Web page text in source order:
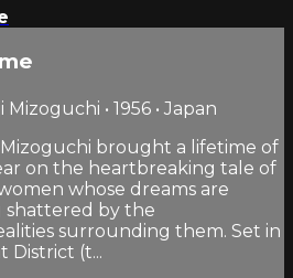
• 1956 • Japan
Mizoguchi brought a lifetime of
on the heartbreaking tale of
whose dreams are
shattered by the
surrounding them. Set in
District (t...